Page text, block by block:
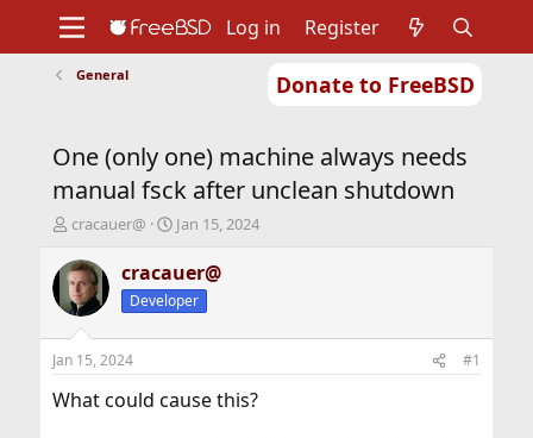
Donate to FreeBSD
Support
Foundation
Log in Register
General
One (only one) machine always needs
manual fsck after unclean shutdown
T
r
e
a
d
t
a
cracauer@
S
a
r
t
t
e
Jan 15, 2024
cracauer@
Developer
Jan 15, 2024 #1
What could cause this?